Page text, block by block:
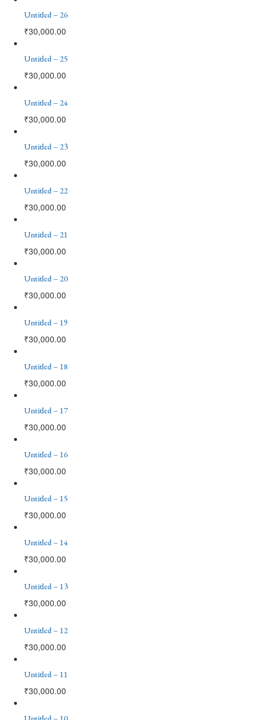
Untitled – 26
₹30,000.00
Untitled – 25
₹30,000.00
Untitled – 24
₹30,000.00
Untitled – 23
₹30,000.00
Untitled – 22
₹30,000.00
Untitled – 21
₹30,000.00
Untitled – 20
₹30,000.00
Untitled – 19
₹30,000.00
Untitled – 18
₹30,000.00
Untitled – 17
₹30,000.00
Untitled – 16
₹30,000.00
Untitled – 15
₹30,000.00
Untitled – 14
₹30,000.00
Untitled – 13
₹30,000.00
Untitled – 12
₹30,000.00
Untitled – 11
₹30,000.00